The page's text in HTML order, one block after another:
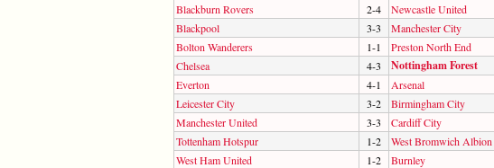
Blackburn Rovers
2-4
Newcastle United
Blackpool
3-3
Manchester City
Bolton Wanderers
1-1
Preston North End
Chelsea
4-3 Nottingham Forest
Everton 4-1
Arsenal
Leicester City
3-2
Birmingham City
Manchester United
3-3
Cardiff City
Tottenham Hotspur
1-2
West Bromwich Albion
West Ham United
1-2
Burnley